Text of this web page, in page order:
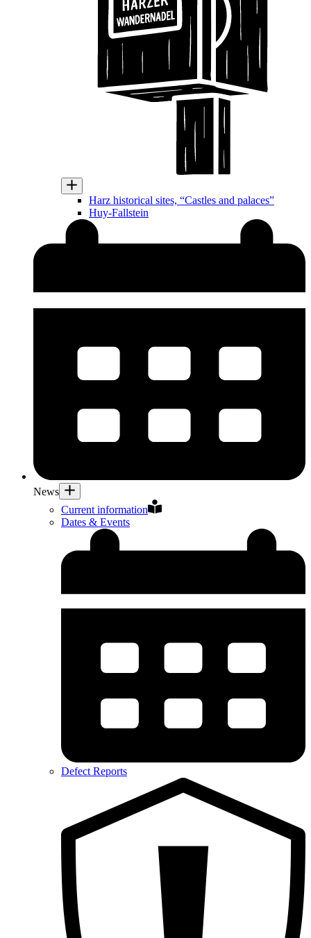
Harz historical sites, “Castles and palaces”
Huy-Fallstein
News
Current information
Dates & Events
Defect Reports